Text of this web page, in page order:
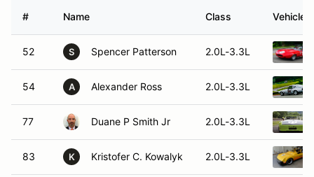
# Name Class Vehicle
52 S Spencer Patterson 2.0L-3.3L
54 A Alexander Ross 2.0L-3.3L
77 Duane P Smith Jr 2.0L-3.3L
83 K Kristofer C. Kowalyk 2.0L-3.3L